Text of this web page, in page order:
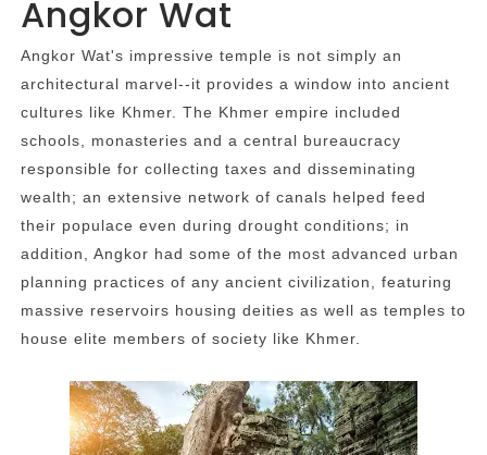
Angkor Wat
Angkor Wat's impressive temple is not simply an
architectural marvel--it provides a window into ancient
cultures like Khmer. The Khmer empire included
schools, monasteries and a central bureaucracy
responsible for collecting taxes and disseminating
wealth; an extensive network of canals helped feed
their populace even during drought conditions; in
addition, Angkor had some of the most advanced urban
planning practices of any ancient civilization, featuring
massive reservoirs housing deities as well as temples to
house elite members of society like Khmer.